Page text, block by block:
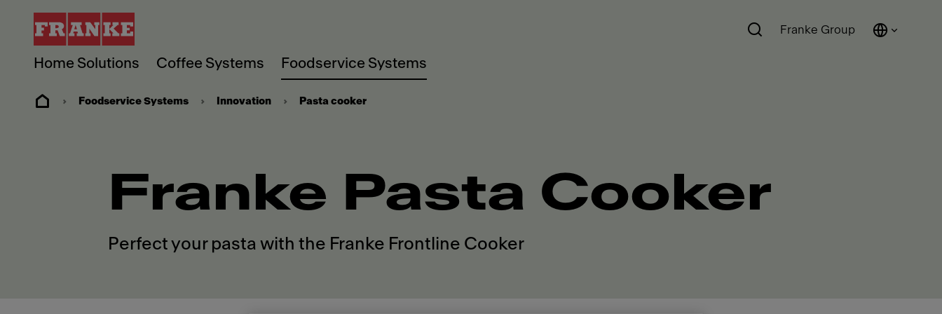
Home Solutions Coffee Systems Foodservice Systems
Franke Group
Foodservice Systems Innovation Pasta cooker
Franke Pasta Cooker
Perfect your pasta with the Franke Frontline Cooker